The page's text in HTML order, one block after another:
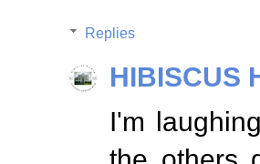
Replies
HIBISCUS
I'm